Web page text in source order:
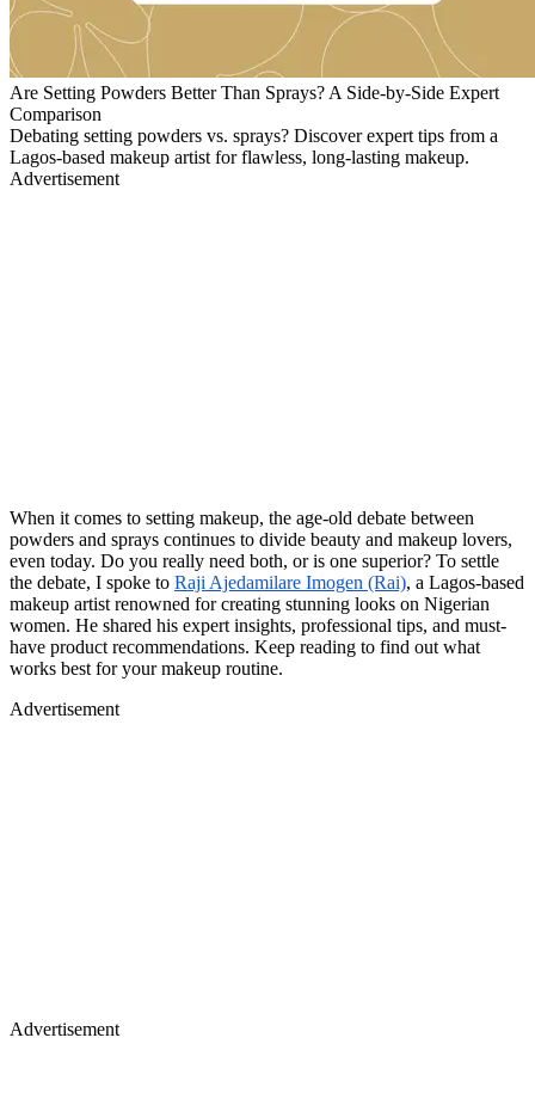
Are Setting Powders Better Than Sprays? A Side-by-Side Expert
Comparison
Debating setting powders vs. sprays? Discover expert tips from a
Lagos-based makeup artist for flawless, long-lasting makeup.
Advertisement
When it comes to setting makeup, the age-old debate between
powders and sprays continues to divide beauty and makeup lovers,
even today. Do you really need both, or is one superior? To settle
the debate, I spoke to Raji Ajedamilare Imogen (Rai), a Lagos-based
makeup artist renowned for creating stunning looks on Nigerian
women. He shared his expert insights, professional tips, and must-
have product recommendations. Keep reading to find out what
works best for your makeup routine.
Advertisement
Advertisement